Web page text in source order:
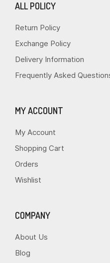
ALL POLICY
Return Policy
Exchange Policy
Delivery Information
Frequently Asked
MY ACCOUNT
My Account
Shopping Cart
Orders
Wishlist
COMPANY
About Us
Blog